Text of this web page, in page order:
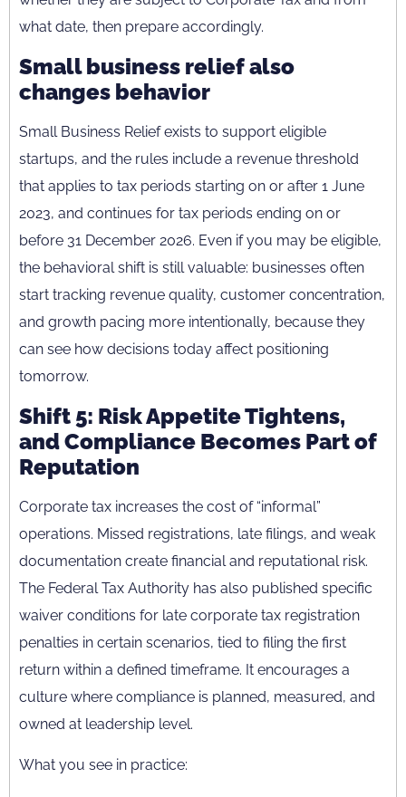
what date, then prepare accordingly.
Small business relief also
changes behavior
Small Business Relief exists to support eligible
startups, and the rules include a revenue threshold
that applies to tax periods starting on or after 1 June
2023, and continues for tax periods ending on or
before 31 December 2026. Even if you may be eligible,
the behavioral shift is still valuable: businesses often
start tracking revenue quality, customer concentration,
and growth pacing more intentionally, because they
can see how decisions today affect positioning
tomorrow.
Shift 5: Risk Appetite Tightens,
and Compliance Becomes Part of
Reputation
Corporate tax increases the cost of “informal”
operations. Missed registrations, late filings, and weak
documentation create financial and reputational risk.
The Federal Tax Authority has also published specific
waiver conditions for late corporate tax registration
penalties in certain scenarios, tied to filing the first
return within a defined timeframe. It encourages a
culture where compliance is planned, measured, and
owned at leadership level.
What you see in practice: